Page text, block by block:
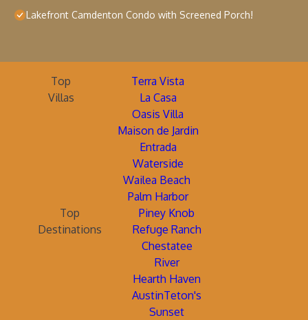
Lakefront Camdenton Condo with Screened Porch!
Top
Villas
Terra Vista
La Casa
Oasis Villa
Maison de Jardin
Entrada
Waterside
Wailea Beach
Palm Harbor
Top
Destinations
Piney Knob
Refuge Ranch
Chestatee
River
Hearth Haven
AustinTeton's
Sunset